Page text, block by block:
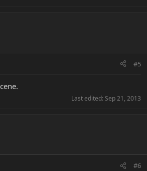
#5
Last edited: Sep 21, 2013
#6